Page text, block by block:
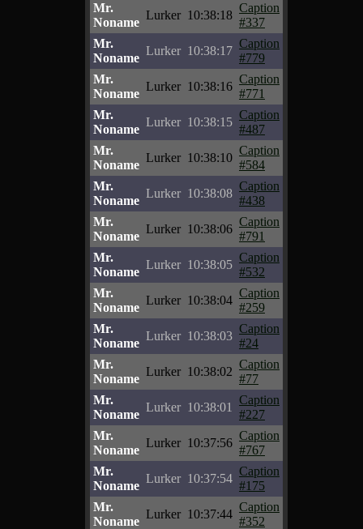
Mr.
Noname
Lurker 10:38:18
Caption
#337
Mr.
Noname
Lurker 10:38:17
Caption
#779
Mr.
Noname
Lurker 10:38:16
Caption
#771
Mr.
Noname
Lurker 10:38:15
Caption
#487
Mr.
Noname
Lurker 10:38:10
Caption
#584
Mr.
Noname
Lurker 10:38:08
Caption
#438
Mr.
Noname
Lurker 10:38:06
Caption
#791
Mr.
Noname
Lurker 10:38:05
Caption
#532
Mr.
Noname
Lurker 10:38:04
Caption
#259
Mr.
Noname
Lurker 10:38:03
Caption
#24
Mr.
Noname
Lurker 10:38:02
Caption
#77
Mr.
Noname
Lurker 10:38:01
Caption
#227
Mr.
Noname
Lurker 10:37:56
Caption
#767
Mr.
Noname
Lurker 10:37:54
Caption
#175
Mr.
Noname
Lurker 10:37:44
Caption
#352